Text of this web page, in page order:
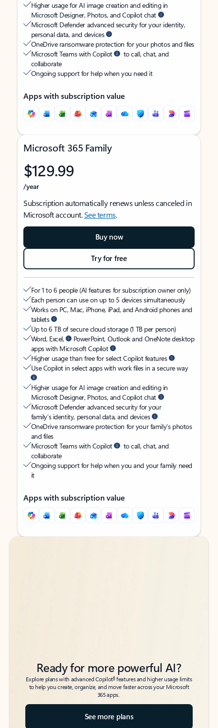
Higher usage for AI image creation and editing in
Microsoft Designer, Photos, and Copilot chat
Microsoft Defender advanced security for your identity,
personal data, and devices
OneDrive ransomware protection for your photos and files
Microsoft Teams with Copilot
to call, chat, and
collaborate
Ongoing support for help when you need it
Apps with subscription value
Microsoft 365 Family
$129.99
/year
Subscription automatically renews unless canceled in
Microsoft account.See terms.
Buy now
Try for free
For 1 to 6 people (AI features for subscription owner only)
Each person can use on up to 5 devices simultaneously
Works on PC, Mac, iPhone, iPad, and Android phones and
tablets
Up to 6 TB of secure cloud storage (1 TB per person)
Word, Excel,
PowerPoint, Outlook and OneNote desktop
apps with Microsoft Copilot
Higher usage than free for select Copilot features
Use Copilot in select apps with work files in a secure way
Higher usage for AI image creation and editing in
Microsoft Designer, Photos, and Copilot chat
Microsoft Defender advanced security for your
family’s identity, personal data, and devices
OneDrive ransomware protection for your family’s photos
and files
Microsoft Teams with Copilot
to call, chat, and
collaborate
Ongoing support for help when you and your family need
it
Apps with subscription value
Back to tabs
Back to tabs
Ready for more powerful AI?
Explore plans with advanced Copilot6features and higher usage limits
to help you create, organize, and move faster across your Microsoft
365 apps.
See more plans